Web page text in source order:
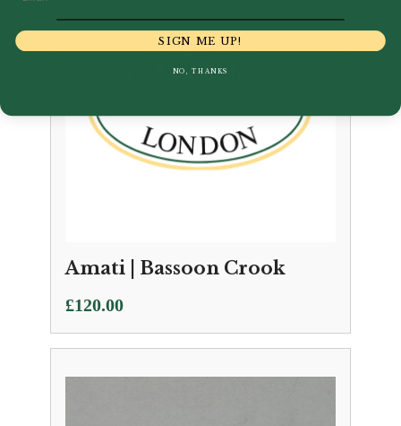
Amati | Bassoon Crook
£120.00
SIGN ME UP!
NO, THANKS